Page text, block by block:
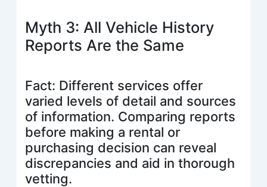
Myth 3: All Vehicle History
Reports Are the Same
Fact: Different services offer
varied levels of detail and sources
of information. Comparing reports
before making a rental or
purchasing decision can reveal
discrepancies and aid in thorough
vetting.